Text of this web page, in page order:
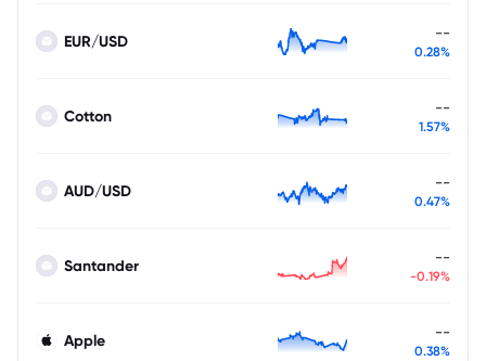
EUR/USD --
0.28%
Cotton --
1.57%
AUD/USD --
0.47%
Santander --
-0.19%
Apple --
0.38%